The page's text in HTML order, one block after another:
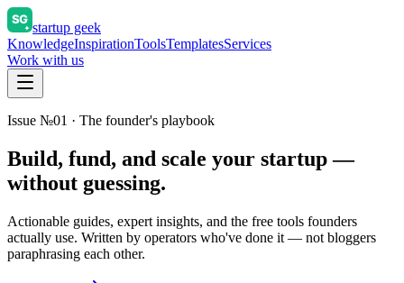
startup geek
KnowledgeInspirationToolsTemplatesServices
Work with us
Issue №01 · The founder's playbook
Build, fund, and scale your startup —
without guessing.
Actionable guides, expert insights, and the free tools founders
actually use. Written by operators who've done it — not bloggers
paraphrasing each other.